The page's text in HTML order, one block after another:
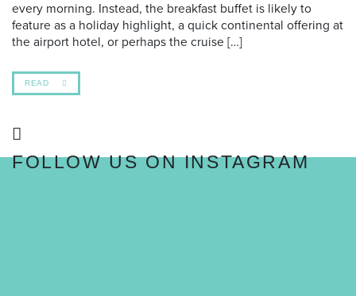
every morning. Instead, the breakfast buffet is likely to
feature as a holiday highlight, a quick continental offering at
the airport hotel, or perhaps the cruise […]
READ
FOLLOW US ON INSTAGRAM